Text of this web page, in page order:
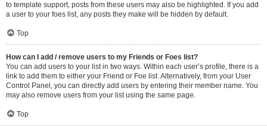
to template support, posts from these users may also be highlighted. If you add
a user to your foes list, any posts they make will be hidden by default.
Top
How can I add / remove users to my Friends or Foes list?
You can add users to your list in two ways. Within each user’s profile, there is a
link to add them to either your Friend or Foe list. Alternatively, from your User
Control Panel, you can directly add users by entering their member name. You
may also remove users from your list using the same page.
Top